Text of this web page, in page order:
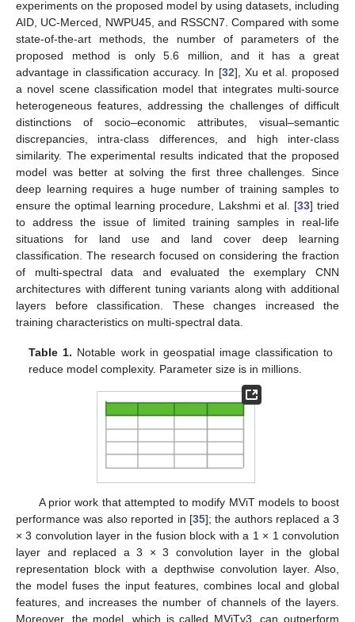
experiments on the proposed model by using datasets, including
AID, UC-Merced, NWPU45, and RSSCN7. Compared with some
state-of-the-art methods, the number of parameters of the
proposed method is only 5.6 million, and it has a great
advantage in classification accuracy. In [32], Xu et al. proposed
a novel scene classification model that integrates multi-source
heterogeneous features, addressing the challenges of difficult
distinctions of socio–economic attributes, visual–semantic
discrepancies, intra-class differences, and high inter-class
similarity. The experimental results indicated that the proposed
model was better at solving the first three challenges. Since
deep learning requires a huge number of training samples to
ensure the optimal learning procedure, Lakshmi et al. [33] tried
to address the issue of limited training samples in real-life
situations for land use and land cover deep learning
classification. The research focused on considering the fraction
of multi-spectral data and evaluated the exemplary CNN
architectures with different tuning variants along with additional
layers before classification. These changes increased the
training characteristics on multi-spectral data.
Table 1. Notable work in geospatial image classification to
reduce model complexity. Parameter size is in millions.
A prior work that attempted to modify MViT models to boost
performance was also reported in [35]; the authors replaced a 3
× 3 convolution layer in the fusion block with a 1 × 1 convolution
layer and replaced a 3 × 3 convolution layer in the global
representation block with a depthwise convolution layer. Also,
the model fuses the input features, combines local and global
features, and increases the number of channels of the layers.
Moreover, the model, which is called MViTv3, can outperform